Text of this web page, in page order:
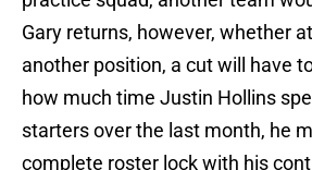
Gary returns, however, whether
another position, a cut will have
how much time Justin Hollins
starters over the last month, he
complete roster lock with his